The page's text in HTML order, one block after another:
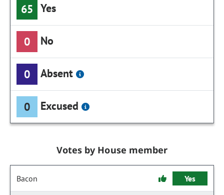
65 Yes
0 No
0 Absent
0 Excused
Votes by House member
Bacon Yes